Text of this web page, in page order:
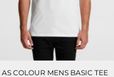
AS COLOUR MENS BASIC TEE